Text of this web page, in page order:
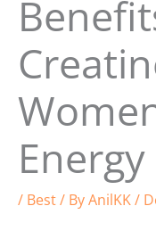
/ Best/ ByAnilKK/